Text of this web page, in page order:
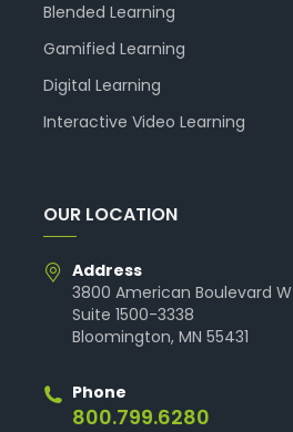
Blended Learning
Gamified Learning
Digital Learning
Interactive Video Learning
OUR LOCATION
Address
3800 American Boulevard W
Suite 1500-3338
Bloomington, MN 55431
Phone
800.799.6280